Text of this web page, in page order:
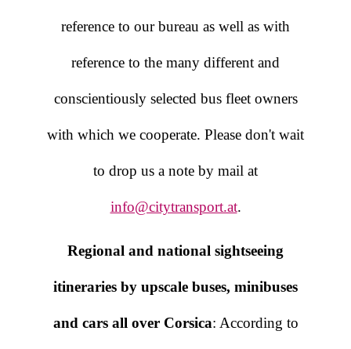
reference to our bureau as well as with
reference to the many different and
conscientiously selected bus fleet owners
with which we cooperate. Please don't wait
to drop us a note by mail at
info@citytransport.at.
Regional and national sightseeing
itineraries by upscale buses, minibuses
and cars all over Corsica: According to